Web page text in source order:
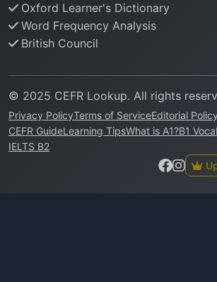
Oxford Learner's Dictionary
Word Frequency Analysis
British Council
© 2025 CEFR Lookup. All rights
Privacy PolicyTerms of ServiceEditorial Policy
CEFR GuideLearning TipsWhat is A1?B1
IELTS B2